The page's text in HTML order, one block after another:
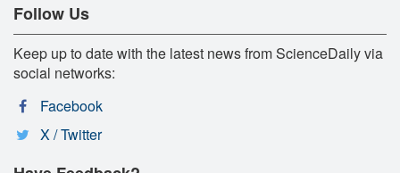
Follow Us
Keep up to date with the latest news from ScienceDaily via
social networks:
Facebook
X / Twitter